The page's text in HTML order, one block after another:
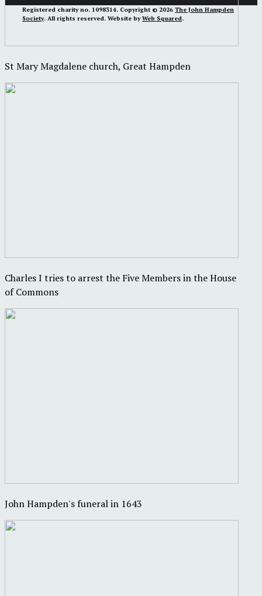
St Mary Magdalene church, Great Hampden
Charles I tries to arrest the Five Members in the House
of Commons
John Hampden's funeral in 1643
Registered charity no. 1098314. Copyright © 2026 The John Hampden
Society. All rights reserved. Website byWeb Squared.